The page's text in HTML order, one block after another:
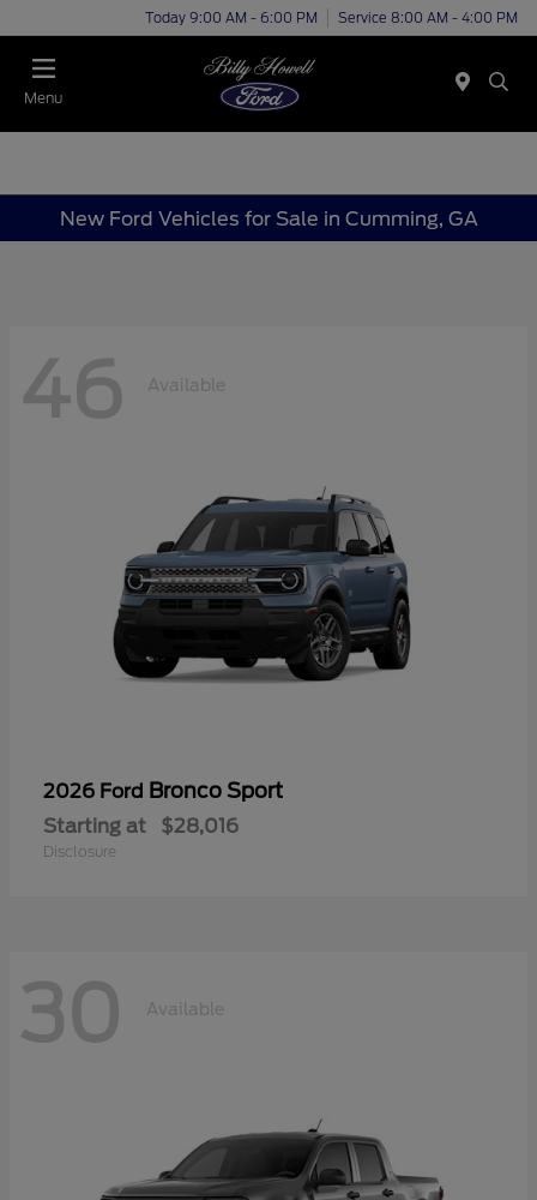
Today 9:00 AM - 6:00 PM Service 8:00 AM - 4:00 PM
Menu
New Ford Vehicles for Sale in Cumming, GA
46 Available
2026 Ford Bronco Sport
Starting at $28,016
Disclosure
30 Available